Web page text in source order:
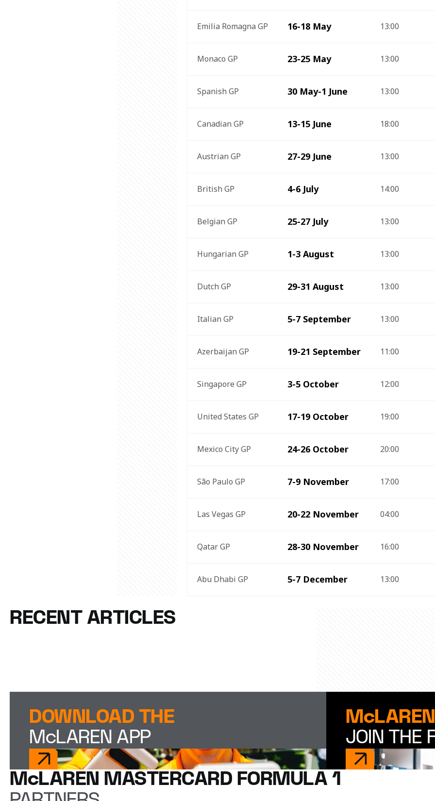
Emilia Romagna GP 16-18 May 13:00
Monaco GP 23-25 May 13:00
Spanish GP 30 May-1 June 13:00
Canadian GP 13-15 June 18:00
Austrian GP 27-29 June 13:00
British GP 4-6 July 14:00
Belgian GP 25-27 July 13:00
Hungarian GP 1-3 August 13:00
Dutch GP 29-31 August 13:00
Italian GP 5-7 September 13:00
Azerbaijan GP 19-21 September 11:00
Singapore GP 3-5 October 12:00
United States GP 17-19 October 19:00
Mexico City GP 24-26 October 20:00
São Paulo GP 7-9 November 17:00
Las Vegas GP 20-22 November 04:00
Qatar GP 28-30 November 16:00
Abu Dhabi GP 5-7 December 13:00
RECENT ARTICLES
DOWNLOAD THE
McLAREN APP
JOIN THE
McLAREN MASTERCARD FORMULA 1